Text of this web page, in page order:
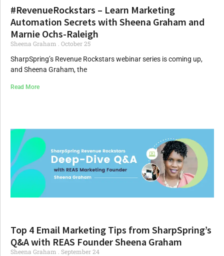
#RevenueRockstars – Learn Marketing
Automation Secrets with Sheena Graham and
Marnie Ochs-Raleigh
Sheena Graham
October 25
SharpSpring’s Revenue Rockstars webinar series is coming up,
and Sheena Graham, the
Read More
Top 4 Email Marketing Tips from SharpSpring’s
Q&A with REAS Founder Sheena Graham
Sheena Graham
September 24